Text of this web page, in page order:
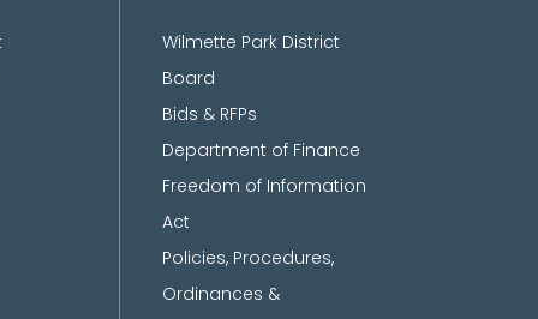
Wilmette Park District
Board
Bids & RFPs
Department of Finance
Freedom of Information
Act
Policies, Procedures,
Ordinances &